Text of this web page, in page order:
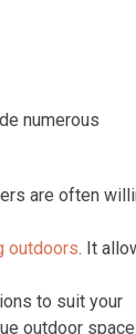
numerous
are often
outdoors. It
to suit your
outdoor space